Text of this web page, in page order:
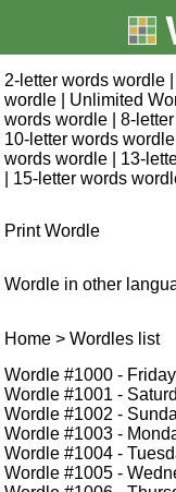
2-letter words wordle
wordle
Unlimited
words wordle
8-
10-letter words wordle
words wordle
13-
15-letter words
Print Wordle
Wordle in other
Home > Wordles list
Wordle #1000 -
Wordle #1001 -
Wordle #1002 -
Wordle #1003 -
Wordle #1004 -
Wordle #1005 -